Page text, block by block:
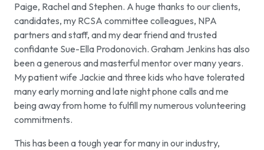
Paige, Rachel and Stephen. A huge thanks to our clients,
candidates, my RCSA committee colleagues, NPA
partners and staff, and my dear friend and trusted
confidante Sue-Ella Prodonovich. Graham Jenkins has also
been a generous and masterful mentor over many years.
My patient wife Jackie and three kids who have tolerated
many early morning and late night phone calls and me
being away from home to fulfill my numerous volunteering
commitments.
This has been a tough year for many in our industry,